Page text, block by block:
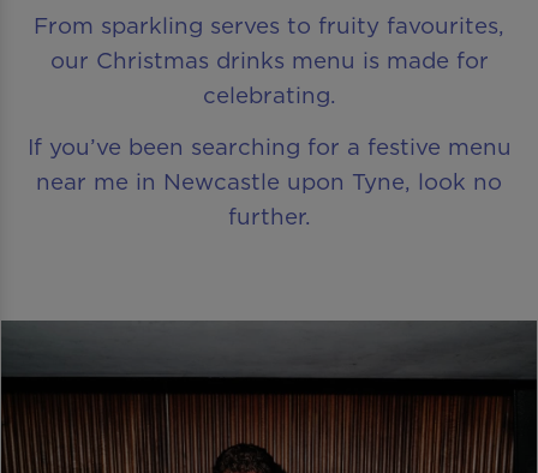
From sparkling serves to fruity favourites,
our Christmas drinks menu is made for
celebrating.
If you’ve been searching for a festive menu
near me in Newcastle upon Tyne, look no
further.